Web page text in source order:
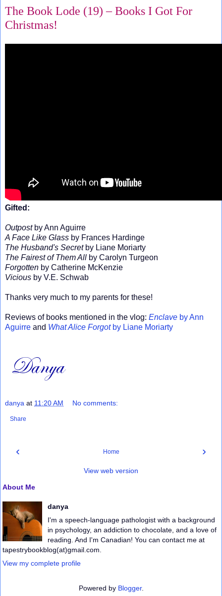
The Book Lode (19) – Books I Got For
Christmas!
Gifted:
Outpostby Ann Aguirre
A Face Like Glass by Frances Hardinge
The Husband's Secretby Liane Moriarty
The Fairest of Them All by Carolyn Turgeon
Forgotten by Catherine McKenzie
Vicious by V.E. Schwab
Thanks very much to my parents for these!
Reviews of books mentioned in the vlog: Enclave by Ann
Aguirre and What Alice Forgotby Liane Moriarty
danya at 11:20 AM No comments:
Share
‹ ›
Home
View web version
About Me
danya
I'm a speech-language pathologist with a background
in psychology, an addiction to chocolate, and a love of
reading. And I'm Canadian! You can contact me at
tapestrybookblog(at)gmail.com.
View my complete profile
Powered by Blogger.